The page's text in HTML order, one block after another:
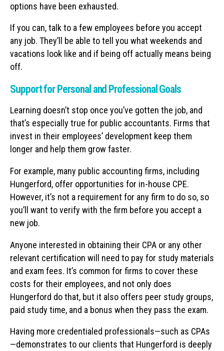
options have been exhausted.
If you can, talk to a few employees before you accept
any job. They’ll be able to tell you what weekends and
vacations look like and if being off actually means being
off.
Support for Personal and Professional Goals
Learning doesn’t stop once you’ve gotten the job, and
that’s especially true for public accountants. Firms that
invest in their employees’ development keep them
longer and help them grow faster.
For example, many public accounting firms, including
Hungerford, offer opportunities for in-house CPE.
However, it’s not a requirement for any firm to do so, so
you’ll want to verify with the firm before you accept a
new job.
Anyone interested in obtaining their CPA or any other
relevant certification will need to pay for study materials
and exam fees. It’s common for firms to cover these
costs for their employees, and not only does
Hungerford do that, but it also offers peer study groups,
paid study time, and a bonus when they pass the exam.
Having more credentialed professionals—such as CPAs
—demonstrates to our clients that Hungerford is deeply